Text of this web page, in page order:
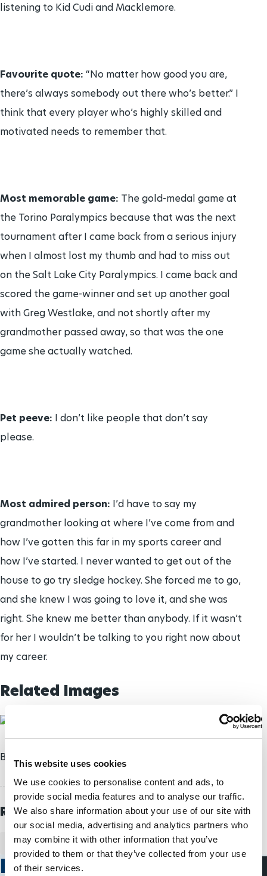
This website uses cookies
We use cookies to personalise content and ads, to
provide social media features and to analyse our traffic.
We also share information about your use of our site with
our social media, advertising and analytics partners who
may combine it with other information that you’ve
provided to them or that they’ve collected from your use
of their services.
listening to Kid Cudi and Macklemore.
Favourite quote: “No matter how good you are,
there’s always somebody out there who’s better.” I
think that every player who’s highly skilled and
motivated needs to remember that.
Most memorable game: The gold-medal game at
the Torino Paralympics because that was the next
tournament after I came back from a serious injury
when I almost lost my thumb and had to miss out
on the Salt Lake City Paralympics. I came back and
scored the game-winner and set up another goal
with Greg Westlake, and not shortly after my
grandmother passed away, so that was the one
game she actually watched.
Pet peeve: I don’t like people that don’t say
please.
Most admired person: I’d have to say my
grandmother looking at where I’ve come from and
how I’ve gotten this far in my sports career and
how I’ve started. I never wanted to get out of the
house to go try sledge hockey. She forced me to go,
and she knew I was going to love it, and she was
right. She knew me better than anybody. If it wasn’t
for her I wouldn’t be talking to you right now about
my career.
Related Images
Brad Bowden will anchor the 2012-2013 squad.
Related Topics
PARA ICE HOCKEY CANADA BRAD BOWDEN
Related Stories